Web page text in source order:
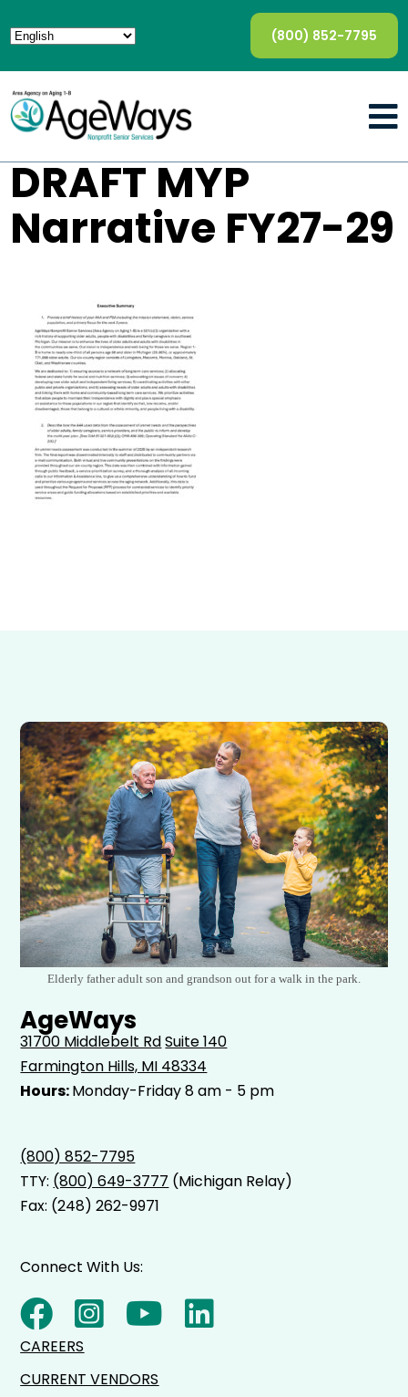
(800) 852-7795
DRAFT MYP
Narrative FY27-29
Elderly father adult son and grandson out for a walk in the park.
AgeWays
31700 Middlebelt RdSuite 140
Farmington Hills, MI 48334
Hours:Monday-Friday 8 am - 5 pm
(800) 852-7795
TTY: (800) 649-3777 (Michigan Relay)
Fax: (248) 262-9971
Connect With Us:
CAREERS
CURRENT VENDORS